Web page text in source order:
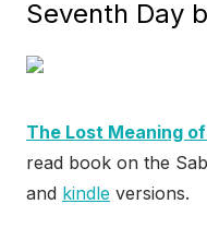
Seventh Day
The Lost Meaning
read book on the
and kindle versions.